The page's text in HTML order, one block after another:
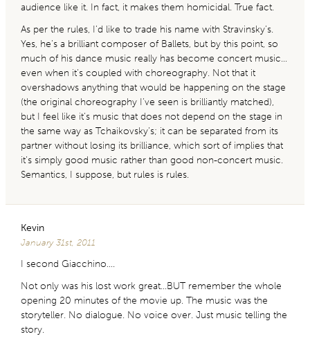
audience like it. In fact, it makes them homicidal. True fact.
As per the rules, I’d like to trade his name with Stravinsky’s.
Yes, he’s a brilliant composer of Ballets, but by this point, so
much of his dance music really has become concert music…
even when it’s coupled with choreography. Not that it
overshadows anything that would be happening on the stage
(the original choreography I’ve seen is brilliantly matched),
but I feel like it’s music that does not depend on the stage in
the same way as Tchaikovsky’s; it can be separated from its
partner without losing its brilliance, which sort of implies that
it’s simply good music rather than good non-concert music.
Semantics, I suppose, but rules is rules.
Kevin
January 31st, 2011
I second Giacchino….
Not only was his lost work great…BUT remember the whole
opening 20 minutes of the movie up. The music was the
storyteller. No dialogue. No voice over. Just music telling the
story.